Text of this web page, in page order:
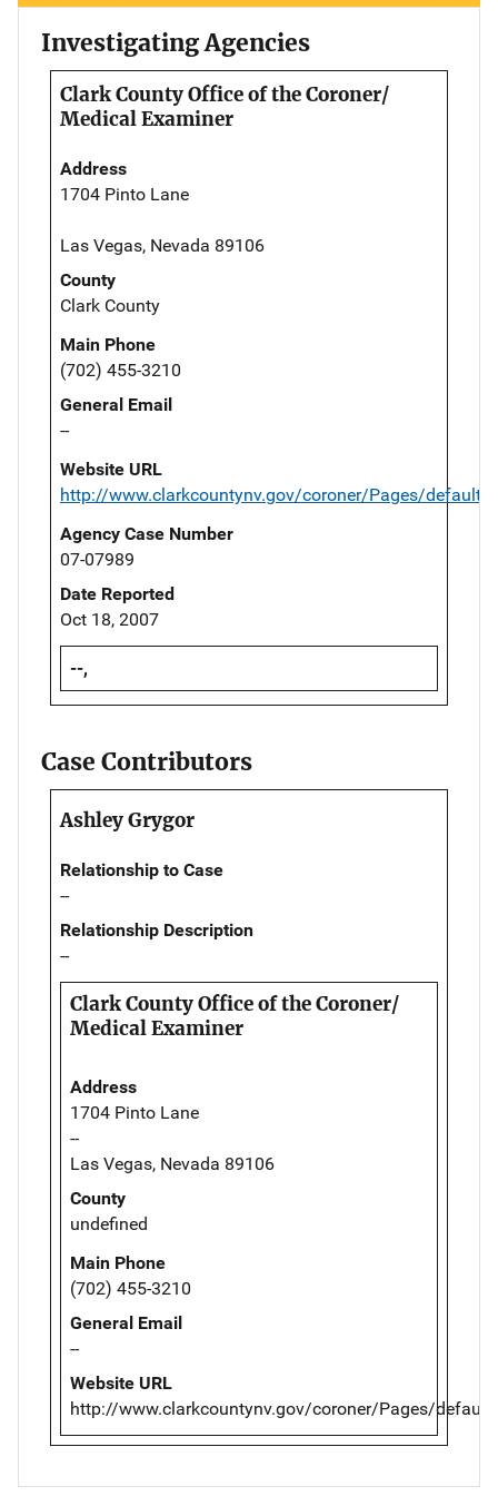
Investigating Agencies
Clark County Office of the Coroner/
Medical Examiner
Address
1704 Pinto Lane
Las Vegas, Nevada 89106
County
Clark County
Main Phone
(702) 455-3210
General Email
--
Website URL
http://www.clarkcountynv.gov/coroner/Pages/
Agency Case Number
07-07989
Date Reported
Oct 18, 2007
--,
Case Contributors
Ashley Grygor
Relationship to Case
--
Relationship Description
--
Clark County Office of the Coroner/
Medical Examiner
Address
1704 Pinto Lane
--
Las Vegas, Nevada 89106
County
undefined
Main Phone
(702) 455-3210
General Email
--
Website URL
http://www.clarkcountynv.gov/coroner/Pages/